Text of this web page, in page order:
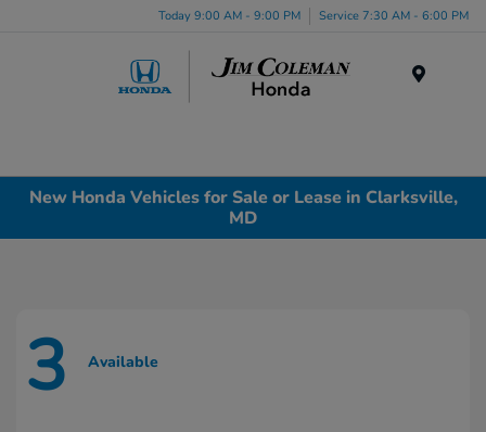
Today 9:00 AM - 9:00 PM Service 7:30 AM - 6:00 PM
New Honda Vehicles for Sale or Lease in Clarksville,
MD
3 Available